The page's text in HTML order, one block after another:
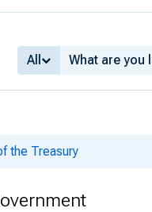
All
the Treasury